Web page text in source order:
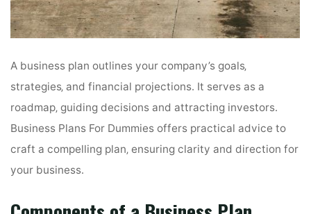
A business plan outlines your company’s goals‚
strategies‚ and financial projections․ It serves as a
roadmap‚ guiding decisions and attracting investors․
Business Plans For Dummies offers practical advice to
craft a compelling plan‚ ensuring clarity and direction for
your business․